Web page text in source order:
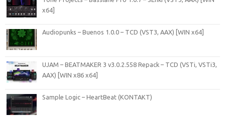
x64]
Audiopunks – Buenos 1.0.0 – TCD (VST3, AAX) [WIN x64]
UJAM – BEATMAKER 3 v3.0.2.558 Repack – TCD (VSTi, VSTi3,
AAX) [WIN x86 x64]
Sample Logic – HeartBeat (KONTAKT)